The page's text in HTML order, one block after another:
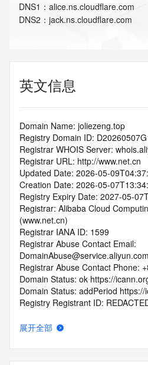
DNS1 ： alice.ns.cloudflare.com
DNS2 ： jack.ns.cloudflare.com
英文信息
Domain Name: joliezeng.top
Registry Domain ID:
Registrar WHOIS Server:
Registrar URL: http://www.net.cn
Updated Date: 2026-05-
Creation Date: 2026-05-
Registry Expiry Date: 2027-05-
Registrar: Alibaba Cloud
(www.net.cn)
Registrar IANA ID: 1599
Registrar Abuse Contact Email:
DomainAbuse@service.aliyun.com
Registrar Abuse Contact Phone:
Domain Status: ok https://
Domain Status: addPeriod
Registry Registrant ID:
Registrant Organization:
展开全部